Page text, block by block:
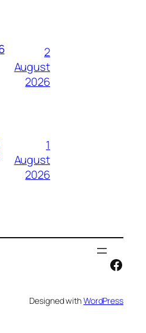
2
August
2026
1
August
2026
Designed withWordPress